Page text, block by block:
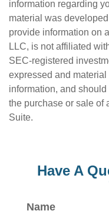
information regarding
material was
provide information on
LLC, is not affiliated
SEC-registered
expressed and material
information, and
the purchase or sale of
Suite.
Have A
Name